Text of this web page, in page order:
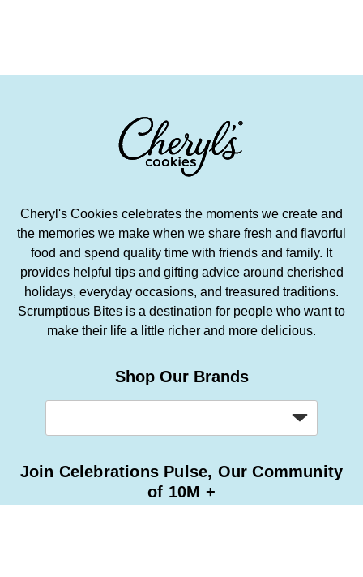
Cheryl's Cookies celebrates the moments we create and
the memories we make when we share fresh and flavorful
food and spend quality time with friends and family. It
provides helpful tips and gifting advice around cherished
holidays, everyday occasions, and treasured traditions.
Scrumptious Bites is a destination for people who want to
make their life a little richer and more delicious.
Shop Our Brands
Join Celebrations Pulse, Our Community
of 10M +